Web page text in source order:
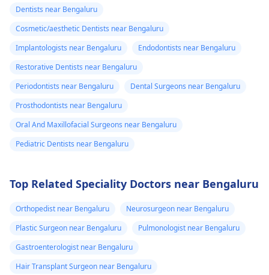
Dentists near Bengaluru
Cosmetic/aesthetic Dentists near Bengaluru
Implantologists near Bengaluru
Endodontists near Bengaluru
Restorative Dentists near Bengaluru
Periodontists near Bengaluru
Dental Surgeons near Bengaluru
Prosthodontists near Bengaluru
Oral And Maxillofacial Surgeons near Bengaluru
Pediatric Dentists near Bengaluru
Top Related Speciality Doctors near Bengaluru
Orthopedist near Bengaluru
Neurosurgeon near Bengaluru
Plastic Surgeon near Bengaluru
Pulmonologist near Bengaluru
Gastroenterologist near Bengaluru
Hair Transplant Surgeon near Bengaluru